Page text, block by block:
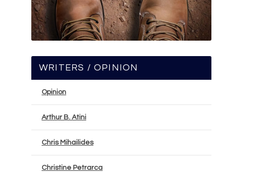
WRITERS / OPINION
Opinion
Arthur B. Atini
Chris Mihailides
Christine Petrarca